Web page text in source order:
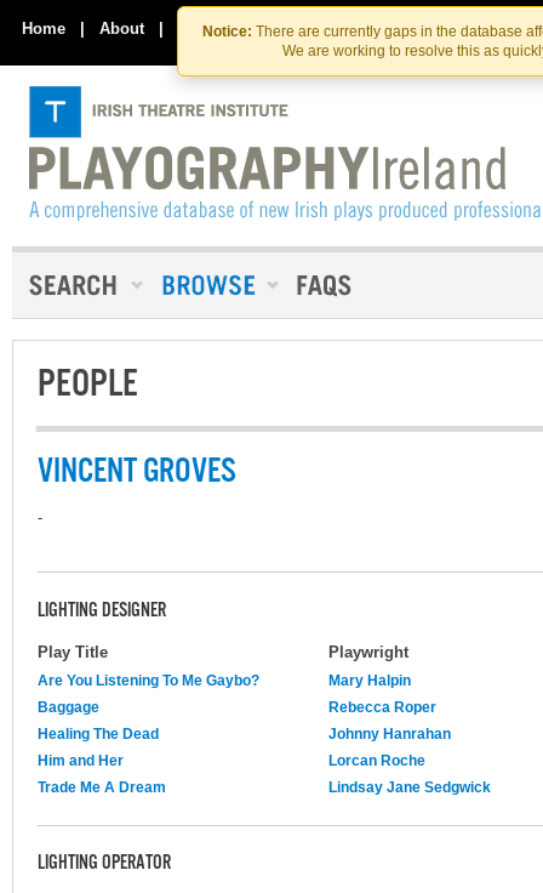
Skip
to
the
content
Skip
to
content
Notice: There are currently gaps in the database
We are working to resolve this as
Home | About | Contact Us
PEOPLE
VINCENT GROVES
-
LIGHTING DESIGNER
Play Title Playwright
Are You Listening To Me Gaybo?
Mary Halpin
Baggage
Rebecca Roper
Healing The Dead
Johnny Hanrahan
Him and Her
Lorcan Roche
Trade Me A Dream
Lindsay Jane Sedgwick
LIGHTING OPERATOR